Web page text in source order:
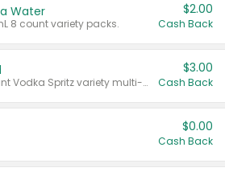
Water
8 count variety packs.
$2.00
Cash Back
Valid on 8 count Vodka Spritz variety multi-packs.
$3.00
Cash Back
$0.00
Cash Back